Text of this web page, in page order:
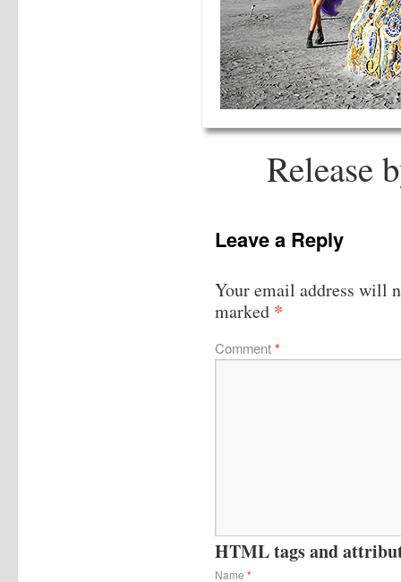
Release
Leave a Reply
Your email address will
marked *
Comment*
HTML tags and
Name *